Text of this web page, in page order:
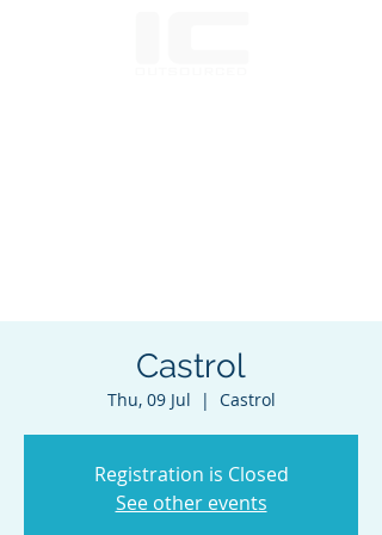
Castrol
Thu, 09 Jul
  |
Castrol
Registration is Closed
See other events